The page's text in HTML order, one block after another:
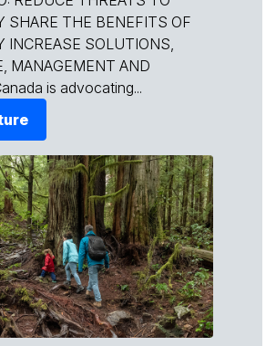
SHARE THE BENEFITS OF
INCREASE SOLUTIONS,
MANAGEMENT AND
is advocating...